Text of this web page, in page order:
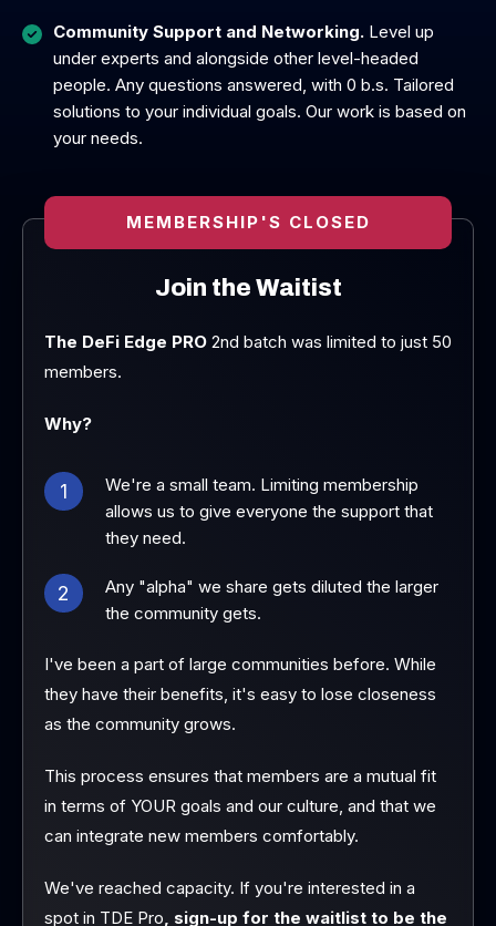
Community Support and Networking. Level up
under experts and alongside other level-headed
people. Any questions answered, with 0 b.s. Tailored
solutions to your individual goals. Our work is based on
your needs.
MEMBERSHIP'S CLOSED
Join the Waitist
The DeFi Edge PRO 2nd batch was limited to just 50
members.
Why?
1
We're a small team. Limiting membership
allows us to give everyone the support that
they need.
2
Any "alpha" we share gets diluted the larger
the community gets.
I've been a part of large communities before. While
they have their benefits, it's easy to lose closeness
as the community grows.
This process ensures that members are a mutual fit
in terms of YOUR goals and our culture, and that we
can integrate new members comfortably.
We've reached capacity. If you're interested in a
spot in TDE Pro, sign-up for the waitlist to be the